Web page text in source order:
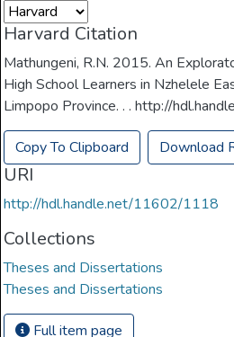
Harvard Citation
Mathungeni, R.N. 2015. An
High School Learners in Nzhelele
Limpopo Province. . . http://
Copy To Clipboard Download
URI
http://hdl.handle.net/11602/1118
Collections
Theses and Dissertations
Theses and Dissertations
Full item page